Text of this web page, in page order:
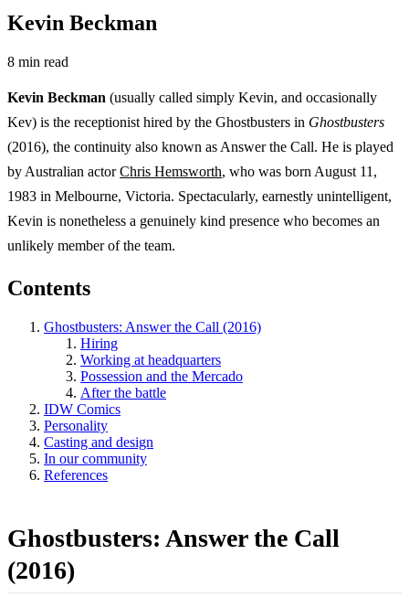
Kevin Beckman
8 min read
Kevin Beckman (usually called simply Kevin, and occasionally
Kev) is the receptionist hired by the Ghostbusters in Ghostbusters
(2016), the continuity also known as Answer the Call. He is played
by Australian actorChris Hemsworth, who was born August 11,
1983 in Melbourne, Victoria. Spectacularly, earnestly unintelligent,
Kevin is nonetheless a genuinely kind presence who becomes an
unlikely member of the team.
Contents
Ghostbusters: Answer the Call (2016)
Hiring
Working at headquarters
Possession and the Mercado
After the battle
IDW Comics
Personality
Casting and design
In our community
References
Ghostbusters: Answer the Call
(2016)